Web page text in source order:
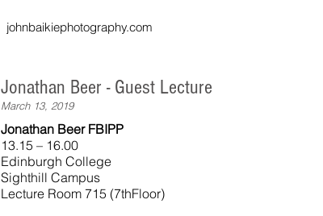
johnbaikiephotography.com
Jonathan Beer - Guest Lecture
March 13, 2019
Jonathan Beer FBIPP
13.15 – 16.00
Edinburgh College
Sighthill Campus
Lecture Room 715 (7thFloor)